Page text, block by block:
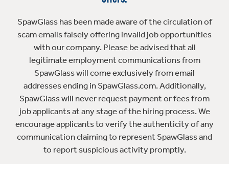
SpawGlass has been made aware of the circulation of
scam emails falsely offering invalid job opportunities
with our company. Please be advised that all
legitimate employment communications from
SpawGlass will come exclusively from email
addresses ending in SpawGlass.com. Additionally,
SpawGlass will never request payment or fees from
job applicants at any stage of the hiring process. We
encourage applicants to verify the authenticity of any
communication claiming to represent SpawGlass and
to report suspicious activity promptly.